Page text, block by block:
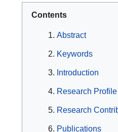
Contents
Abstract
Keywords
Introduction
Research Profile
Research
Publications